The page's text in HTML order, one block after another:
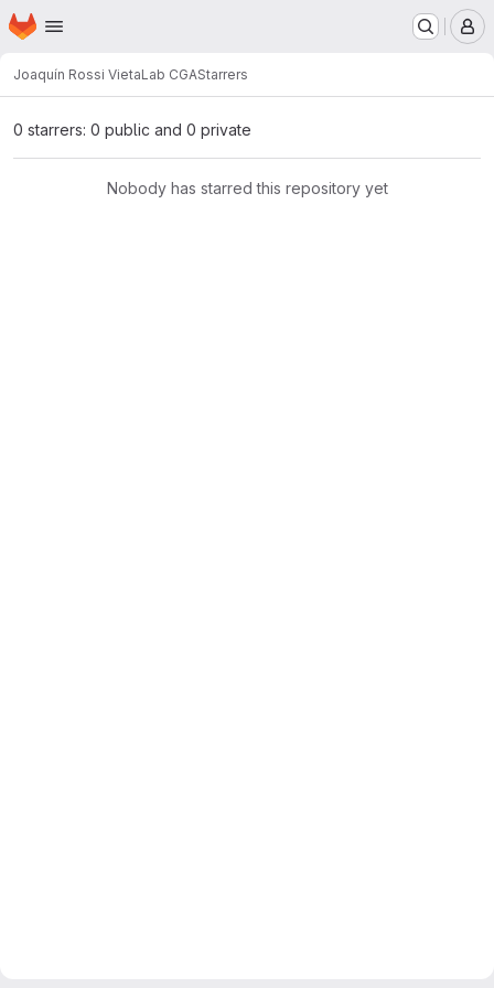
Skip to main content
Homepage
Joaquín Rossi VietaLab CGAStarrers
0 starrers: 0 public and 0 private
Nobody has starred this repository yet